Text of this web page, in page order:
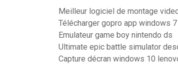
Meilleur logiciel de montage
Télécharger gopro app windows 7
Emulateur game boy nintendo ds
Ultimate epic battle simulator
Capture décran windows 10